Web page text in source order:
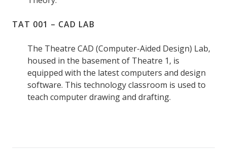
TAT 001 – CAD LAB
The Theatre CAD (Computer-Aided Design) Lab,
housed in the basement of Theatre 1, is
equipped with the latest computers and design
software. This technology classroom is used to
teach computer drawing and drafting.